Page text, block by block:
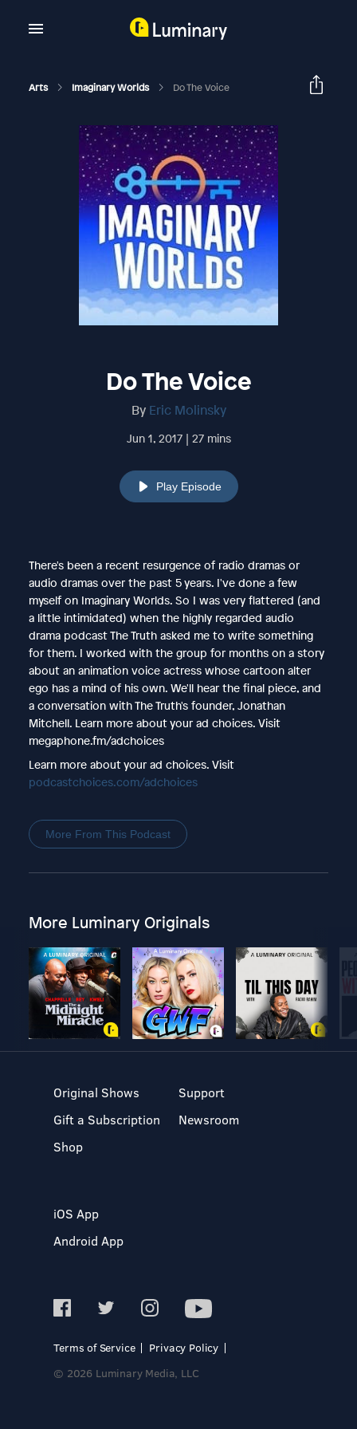
Arts Imaginary Worlds Do The Voice
Do The Voice
By Eric Molinsky
Jun 1, 2017 | 27 mins
Play Episode
There's been a recent resurgence of radio dramas or
audio dramas over the past 5 years. I've done a few
myself on Imaginary Worlds. So I was very flattered (and
a little intimidated) when the highly regarded audio
drama podcast The Truth asked me to write something
for them. I worked with the group for months on a story
about an animation voice actress whose cartoon alter
ego has a mind of his own. We'll hear the final piece, and
a conversation with The Truth's founder, Jonathan
Mitchell. Learn more about your ad choices. Visit
megaphone.fm/adchoices
Learn more about your ad choices. Visit
podcastchoices.com/adchoices
More From This Podcast
More Luminary Originals
Original Shows
Gift a Subscription
Shop
Support
Newsroom
iOS App
Android App
Terms of Service
Privacy Policy
© 2026 Luminary Media, LLC